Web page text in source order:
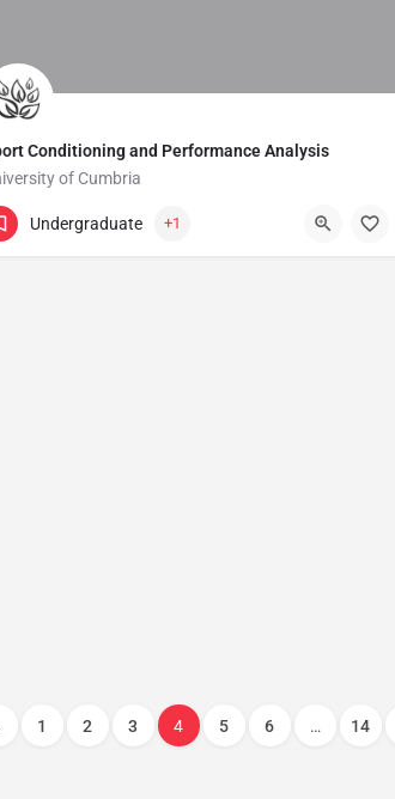
Conditioning and Performance Analysis
of Cumbria
Undergraduate +1
1 2 3 4 5 6 … 14